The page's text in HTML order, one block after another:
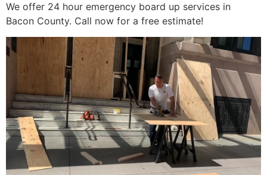
We offer 24 hour emergency board up services in
Bacon County. Call now for a free estimate!